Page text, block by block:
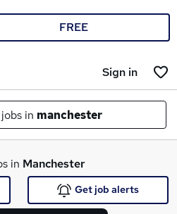
FREE
Sign in
jobs in manchester
in Manchester
Get job alerts